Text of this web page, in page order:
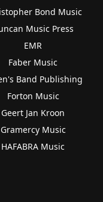
Bond Music
Music Press
EMR
Faber Music
Band Publishing
Forton Music
Geert Jan Kroon
Gramercy Music
HAFABRA Music